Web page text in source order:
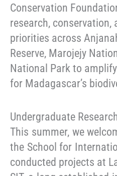
Conservation
research, conservation,
priorities across
Reserve, Marojejy
National Park to
for Madagascar’s
Undergraduate
This summer, we
the School for
conducted projects at